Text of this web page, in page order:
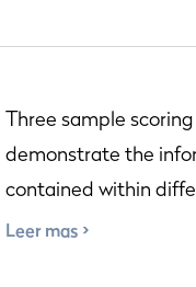
Three sample
demonstrate the
contained within
Leer mas